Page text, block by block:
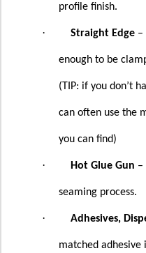
profile finish.
· Straight Edge –
enough to be
(TIP: if you don’t
can often use the
you can find)
· Hot Glue Gun –
seaming process.
· Adhesives,
matched